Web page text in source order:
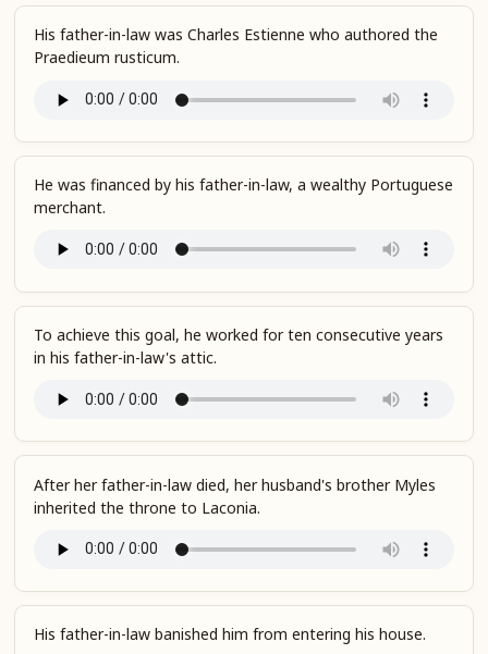
His father-in-law was Charles Estienne who authored the
Praedieum rusticum.
He was financed by his father-in-law, a wealthy Portuguese
merchant.
To achieve this goal, he worked for ten consecutive years
in his father-in-law's attic.
After her father-in-law died, her husband's brother Myles
inherited the throne to Laconia.
His father-in-law banished him from entering his house.